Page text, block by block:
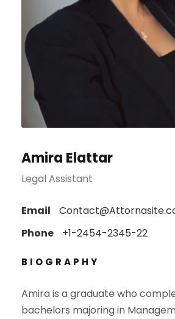
Amira Elattar
Legal Assistant
Email
Phone
+1-2454-2345-22
BIOGRAPHY
Amira is a graduate who
bachelors majoring in